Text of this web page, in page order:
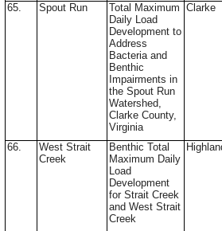
65. Spout Run
Total Maximum
Daily Load
Development to
Address
Bacteria and
Benthic
Impairments in
the Spout Run
Watershed,
Clarke County,
Virginia
Clarke
66.
West Strait
Creek
Benthic Total
Maximum Daily
Load
Development
for Strait Creek
and West Strait
Creek